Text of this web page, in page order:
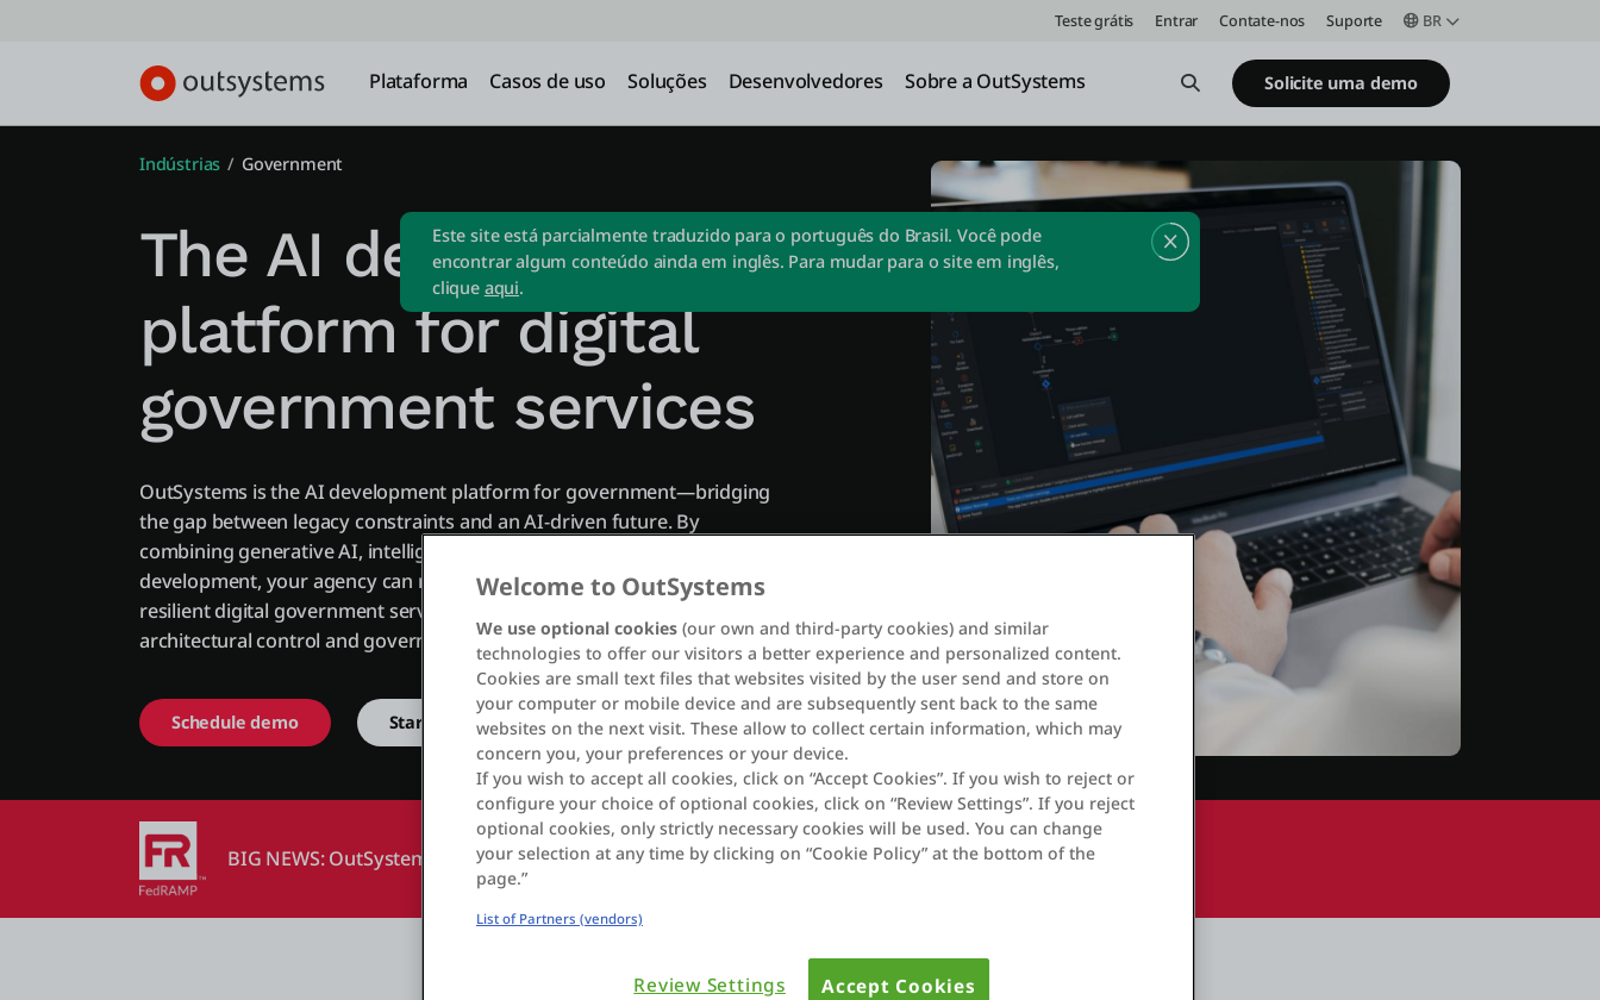
Teste grátis Entrar Contate-nos Suporte BR
Plataforma Casos de uso Soluções Desenvolvedores Sobre a OutSystems Open SearchSolicite uma demo
Este site está parcialmente traduzido para o português do Brasil. Você pode
encontrar algum conteúdo ainda em inglês. Para mudar para o site em inglês,
clique aqui.
Indústrias Government
The AI development
platform for digital
government services
OutSystems is the AI development platform for government—bridging
the gap between legacy constraints and an AI-driven future. By
combining generative AI, intelligent agents, and accelerated app
development, your agency can modernize core systems and deliver
resilient digital government services while maintaining total
architectural control and governance.
Schedule demo Start free
BIG NEWS: OutSystems is now FedRAMP Authorized
Welcome to OutSystems
We use optional cookies (our own and third-party cookies) and similar
technologies to offer our visitors a better experience and personalized content.
Cookies are small text files that websites visited by the user send and store on
your computer or mobile device and are subsequently sent back to the same
websites on the next visit. These allow to collect certain information, which may
concern you, your preferences or your device.
If you wish to accept all cookies, click on “Accept Cookies”. If you wish to reject or
configure your choice of optional cookies, click on “Review Settings”. If you reject
optional cookies, only strictly necessary cookies will be used. You can change
your selection at any time by clicking on “Cookie Policy” at the bottom of the
page.”
List of Partners (vendors)
Review Settings Accept Cookies